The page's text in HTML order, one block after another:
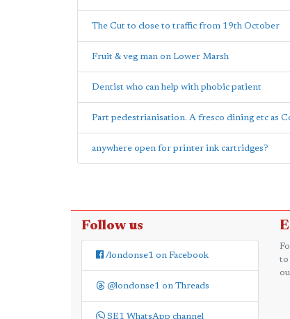
The Cut to close to traffic from 19th October
Fruit & veg man on Lower Marsh
Dentist who can help with phobic patient
Part pedestrianisation. A fresco dining etc as
anywhere open for printer ink cartridges?
Follow us
/londonse1 on Facebook
@londonse1 on Threads
SE1 WhatsApp channel
to